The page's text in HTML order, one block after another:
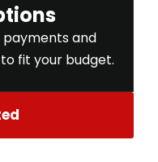
and
fit your budget.